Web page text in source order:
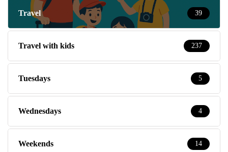
Travel 39
Travel with kids 237
Tuesdays 5
Wednesdays 4
Weekends 14